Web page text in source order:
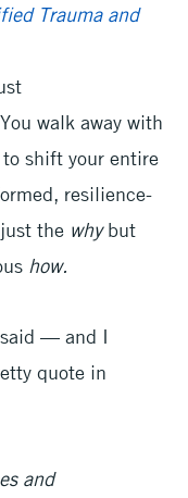
Trauma and
walk away with
shift your entire
resilience-
the whybut
how.
said — and I
quote in
and